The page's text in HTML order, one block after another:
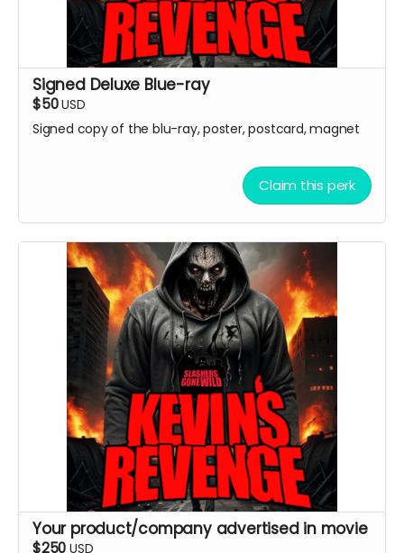
Signed Deluxe Blue-ray
$50USD
Signed copy of the blu-ray, poster, postcard, magnet
Claim this perk
Your product/company advertised in movie
$250 USD